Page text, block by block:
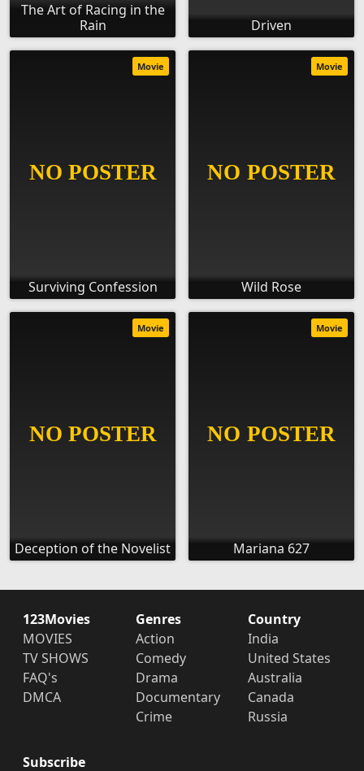
The Art of Racing in the
Rain
Driven
Surviving Confession
Movie
Wild Rose
Movie
Deception of the Novelist
Movie
Mariana 627
Movie
123Movies
MOVIES
TV SHOWS
FAQ's
DMCA
Genres
Action
Comedy
Drama
Documentary
Crime
Country
India
United States
Australia
Canada
Russia
Subscribe